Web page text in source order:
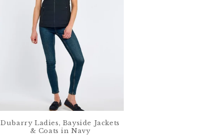
Dubarry Ladies, Bayside Jackets
& Coats in Navy